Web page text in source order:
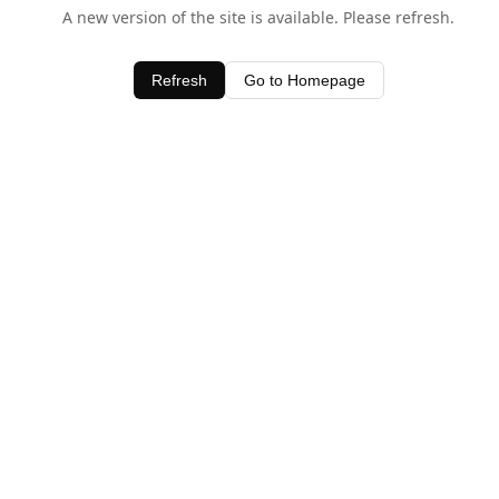
A new version of the site is available. Please refresh.
Refresh Go to Homepage